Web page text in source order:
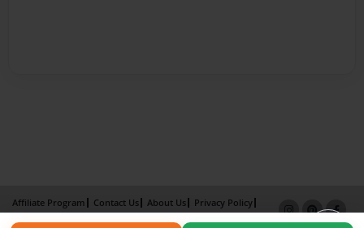
Affiliate Program Contact Us About Us
Privacy Policy
Term of Use
Why Bookemon